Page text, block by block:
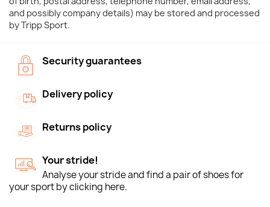
and possibly company details) may be stored and processed
by Tripp Sport.
Security guarantees
Delivery policy
Returns policy
Your stride!
Analyse your stride and find a pair of shoes for
your sport by clicking here.